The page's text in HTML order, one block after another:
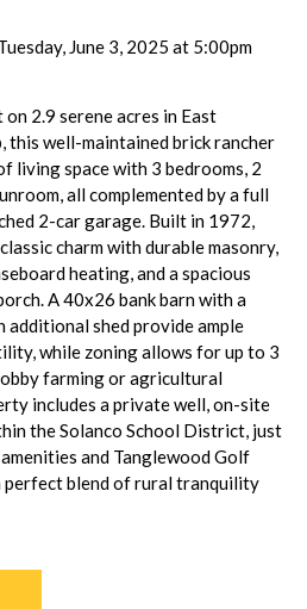
June 3, 2025 at 5:00pm
on 2.9 serene acres in East
this well-maintained brick rancher
living space with 3 bedrooms, 2
all complemented by a full
2-car garage. Built in 1972,
charm with durable masonry,
heating, and a spacious
A 40x26 bank barn with a
additional shed provide ample
while zoning allows for up to 3
farming or agricultural
includes a private well, on-site
the Solanco School District, just
and Tanglewood Golf
perfect blend of rural tranquility